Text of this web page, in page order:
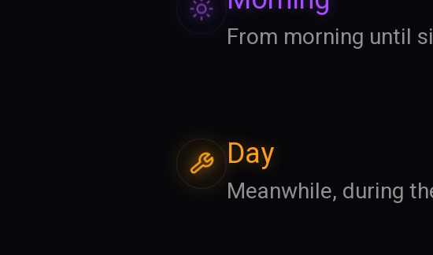
From morning until
Day
Meanwhile, during